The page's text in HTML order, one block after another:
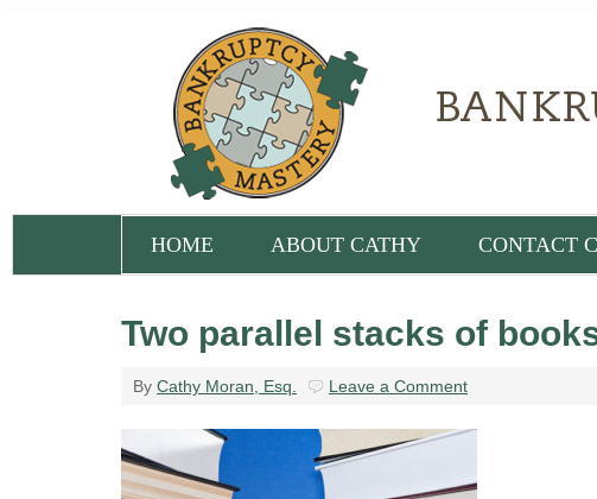
HOME ABOUT CATHY CONTACT
Two parallel stacks of
By Cathy Moran, Esq. Leave a Comment